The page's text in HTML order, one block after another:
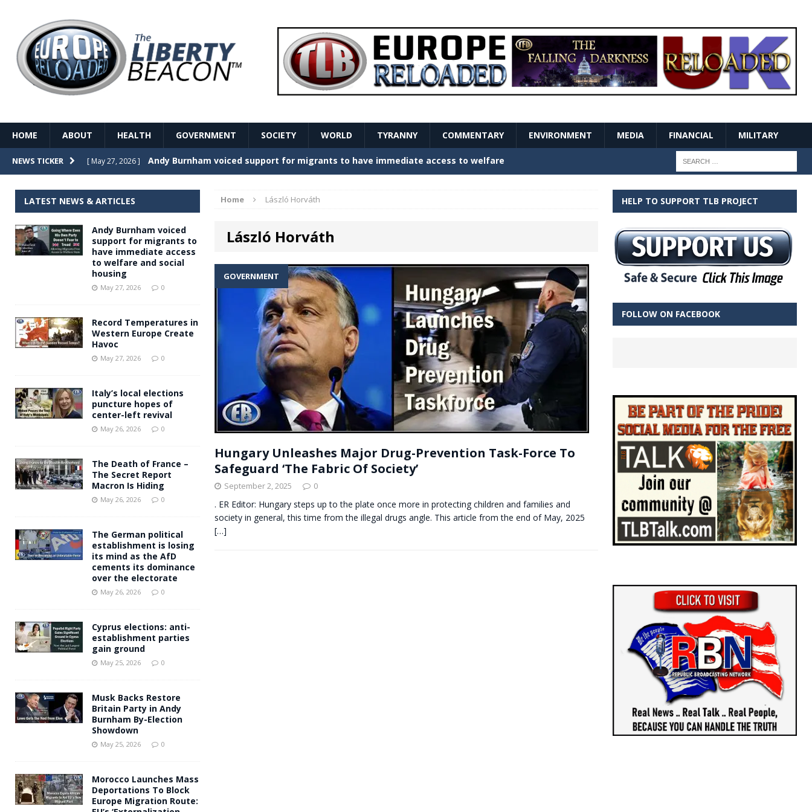
HOME ABOUT HEALTH GOVERNMENT SOCIETY WORLD TYRANNY COMMENTARY ENVIRONMENT MEDIA FINANCIAL MILITARY
NEWS TICKER [ May 27, 2026 ] Record Temperatures in Western Europe Create Havoc GOVERNMENT
[ May 26, 2026 ] The Death of France – The Secret Report Macron Is Hiding
[ May 26, 2026 ] The German political establishment is losing its mind as the AfD cements its
dominance over the electorate GOVERNMENT
[ May 27, 2026 ] Andy Burnham voiced support for migrants to have immediate access to welfare
Home László Horváth
László Horváth
GOVERNMENT
Hungary Unleashes Major Drug-Prevention Task-Force To
Safeguard ‘The Fabric Of Society’
September 2, 2025 0
. ER Editor: Hungary steps up to the plate once more in protecting children and families and
society in general, this time from the illegal drugs angle. This article from the end of May, 2025
[…]
LATEST NEWS & ARTICLES
Andy Burnham voiced
support for migrants to
have immediate access
to welfare and social
housing
May 27, 2026 0
Record Temperatures in
Western Europe Create
Havoc
May 27, 2026 0
Italy’s local elections
puncture hopes of
center-left revival
May 26, 2026 0
The Death of France –
The Secret Report
Macron Is Hiding
May 26, 2026 0
The German political
establishment is losing
its mind as the AfD
cements its dominance
over the electorate
May 26, 2026 0
Cyprus elections: anti-
establishment parties
gain ground
May 25, 2026 0
Musk Backs Restore
Britain Party in Andy
Burnham By-Election
Showdown
May 25, 2026 0
Morocco Launches Mass
Deportations To Block
Europe Migration Route:
HELP TO SUPPORT TLB PROJECT
FOLLOW ON FACEBOOK